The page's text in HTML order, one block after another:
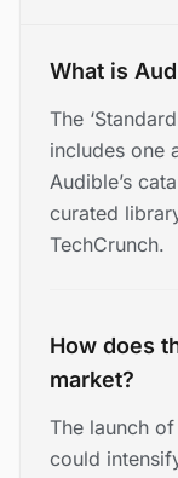
What is
The
includes one
Audible’s
curated
TechCrunch.
How does
market?
The launch
could